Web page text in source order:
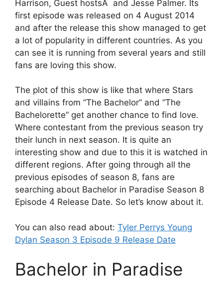
Harrison, Guest hostsÂ and Jesse Palmer. Its
first episode was released on 4 August 2014
and after the release this show managed to get
a lot of popularity in different countries. As you
can see it is running from several years and still
fans are loving this show.
The plot of this show is like that where Stars
and villains from “The Bachelor” and “The
Bachelorette” get another chance to find love.
Where contestant from the previous season try
their lunch in next season. It is quite an
interesting show and due to this it is watched in
different regions. After going through all the
previous episodes of season 8, fans are
searching about Bachelor in Paradise Season 8
Episode 4 Release Date. So let’s know about it.
You can also read about: Tyler Perrys Young
Dylan Season 3 Episode 9 Release Date
Bachelor in Paradise